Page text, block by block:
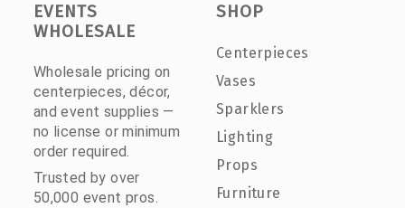
EVENTS
WHOLESALE
Wholesale pricing on
centerpieces, décor,
and event supplies —
no license or minimum
order required.
Trusted by over
50,000 event pros.
SHOP
Centerpieces
Vases
Sparklers
Lighting
Props
Furniture